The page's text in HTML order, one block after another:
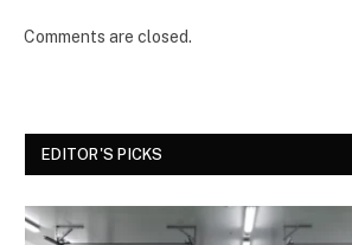
Comments are closed.
EDITOR'S PICKS